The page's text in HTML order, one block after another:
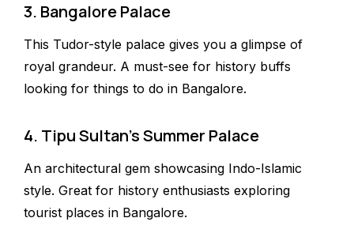
3. Bangalore Palace
This Tudor-style palace gives you a glimpse of
royal grandeur. A must-see for history buffs
looking for things to do in Bangalore.
4. Tipu Sultan’s Summer Palace
An architectural gem showcasing Indo-Islamic
style. Great for history enthusiasts exploring
tourist places in Bangalore.